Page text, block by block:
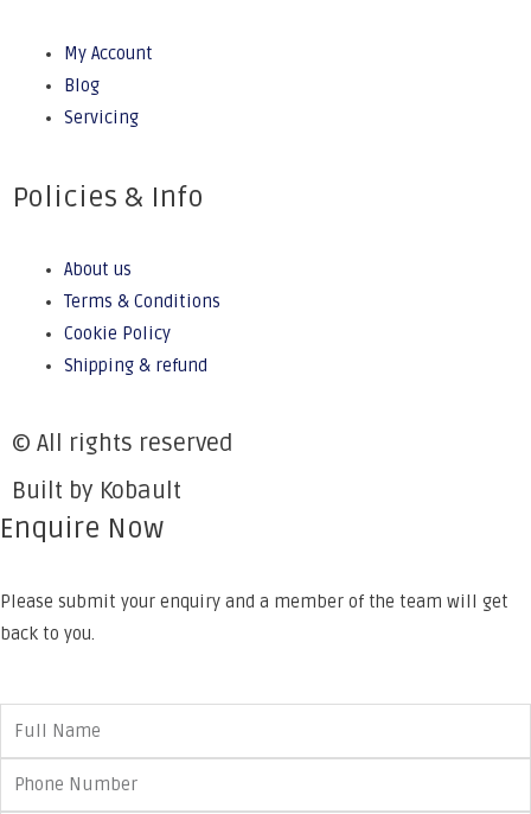
My Account
Blog
Servicing
Policies & Info
About us
Terms & Conditions
Cookie Policy
Shipping & refund
© All rights reserved
Built by Kobault
Enquire Now
Please submit your enquiry and a member of the team will get
back to you.